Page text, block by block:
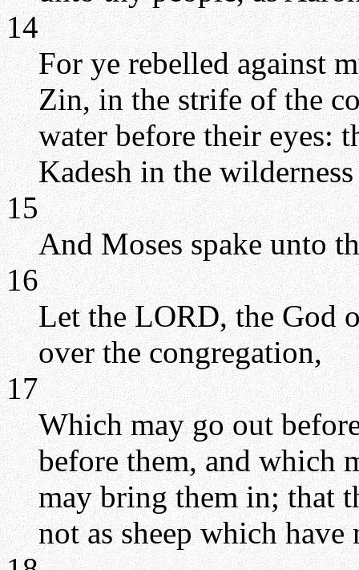
14
For ye rebelled against
Zin, in the strife of the
water before their eyes:
Kadesh in the
15
And Moses spake unto
16
Let the LORD, the God
over the congregation,
17
Which may go out
before them, and which
may bring them in; that
not as sheep which have